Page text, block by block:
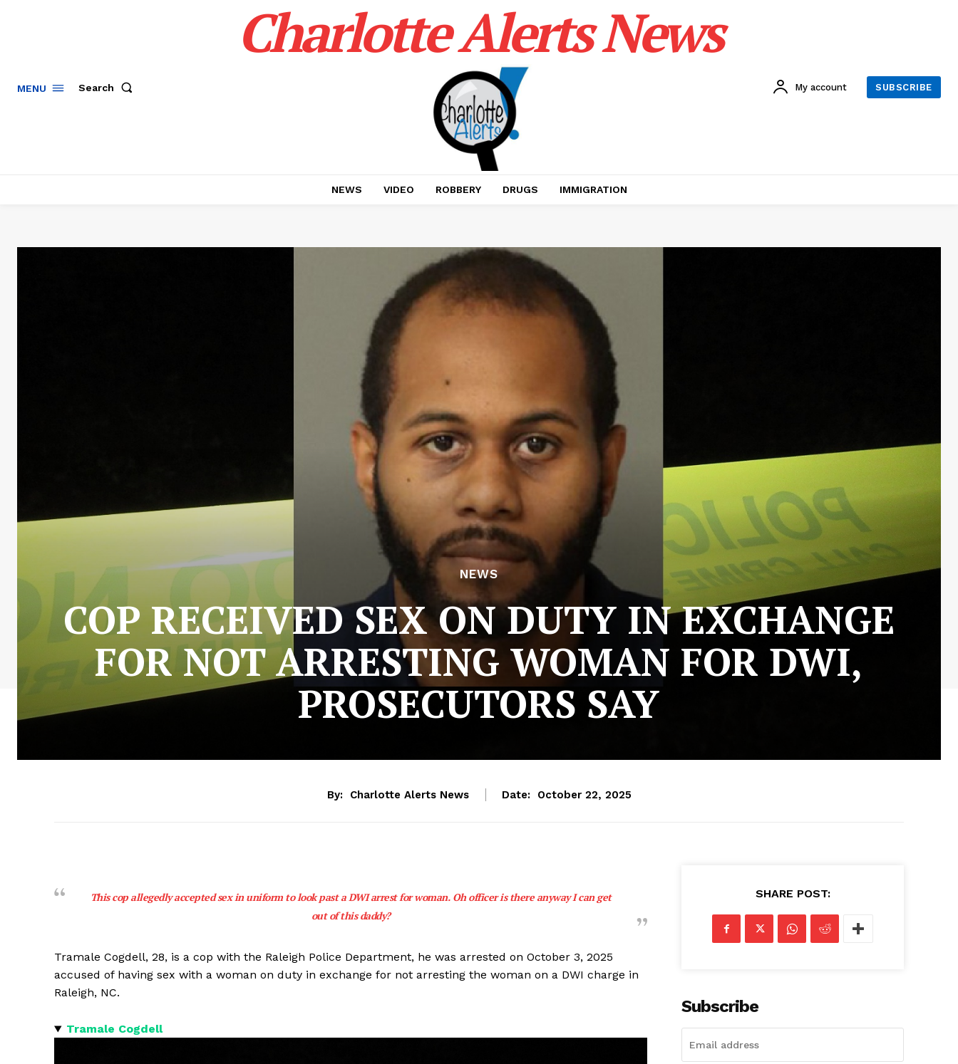
MENU Search
Charlotte Alerts News
My account SUBSCRIBE
NEWS VIDEO ROBBERY DRUGS IMMIGRATION
NEWS
COP RECEIVED SEX ON DUTY IN EXCHANGE
FOR NOT ARRESTING WOMAN FOR DWI,
PROSECUTORS SAY
By: Charlotte Alerts News Date: October 22, 2025
This cop allegedly accepted sex in uniform to look past a DWI arrest for woman. Oh officer is there anyway I can get
out of this daddy?
Tramale Cogdell, 28, is a cop with the Raleigh Police Department, he was arrested on October 3, 2025
accused of having sex with a woman on duty in exchange for not arresting the woman on a DWI charge in
Raleigh, NC.
Tramale Cogdell
SHARE POST:
Subscribe